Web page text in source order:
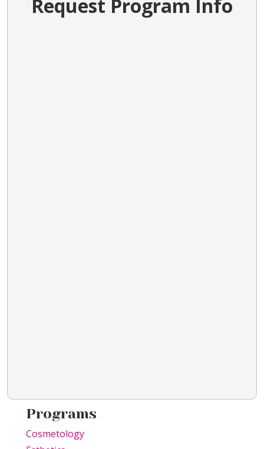
Request Program Info
Programs
Cosmetology